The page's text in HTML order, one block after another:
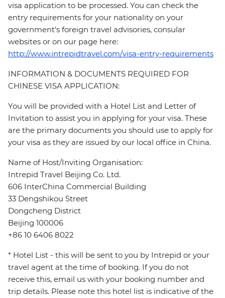
visa application to be processed. You can check the
entry requirements for your nationality on your
government's foreign travel advisories, consular
websites or on our page here:
http://www.intrepidtravel.com/visa-entry-requirements
INFORMATION & DOCUMENTS REQUIRED FOR
CHINESE VISA APPLICATION:
You will be provided with a Hotel List and Letter of
Invitation to assist you in applying for your visa. These
are the primary documents you should use to apply for
your visa as they are issued by our local office in China.
Name of Host/Inviting Organisation:
Intrepid Travel Beijing Co. Ltd.
606 InterChina Commercial Building
33 Dengshikou Street
Dongcheng District
Beijing 100006
+86 10 6406 8022
* Hotel List - this will be sent to you by Intrepid or your
travel agent at the time of booking. If you do not
receive this, email us with your booking number and
trip details. Please note this hotel list is indicative of the